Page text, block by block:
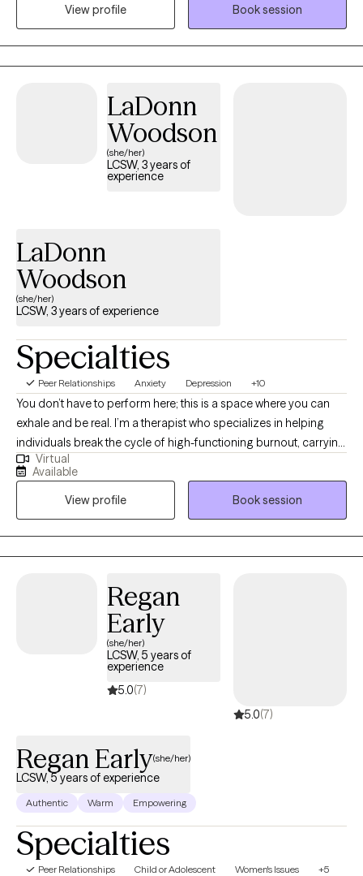
struggling with Anxiety, life transitions, relationships and coping
with life's challenges.
View profile Book session
LaDonn
Woodson
(she/her)
LCSW, 3 years of
experience
LaDonn
Woodson
(she/her)
LCSW, 3 years of experience
Specialties
Peer Relationships Anxiety Depression +10
You don’t have to perform here; this is a space where you can
exhale and be real. I’m a therapist who specializes in helping
individuals break the cycle of high-functioning burnout, carrying
the mental load, managing demanding roles, and feeling
depleted behind the scenes. My work is trauma-informed and
collaborative, focused on helping you reclaim your energy,
strengthen boundaries, and move from survival mode into a life
that feels sustainable. If you’re ready to feel grounded again, set
boundaries without guilt, and build a life that’s sustainable, I use
motivational interviewing to help you get there.
Virtual
Available
View profile
Book session
Regan
Early
(she/her)
LCSW, 5 years of
experience
5.0(7)
5.0(7)
Regan Early(she/her)
LCSW, 5 years of experience
Authentic Warm Empowering
Specialties
Peer Relationships Child or Adolescent Women's Issues +5